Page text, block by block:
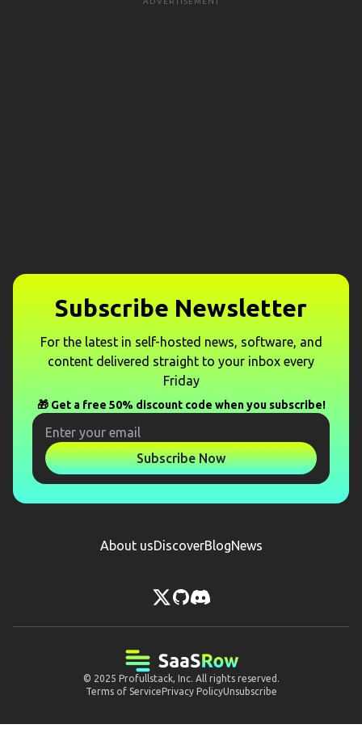
Subscribe Newsletter
For the latest in self-hosted news, software, and
content delivered straight to your inbox every
Friday
🎁 Get a free 50% discount code when you subscribe!
Subscribe Now
About usDiscoverBlogNews
© 2025 Profullstack, Inc. All rights reserved.
Terms of ServicePrivacy PolicyUnsubscribe